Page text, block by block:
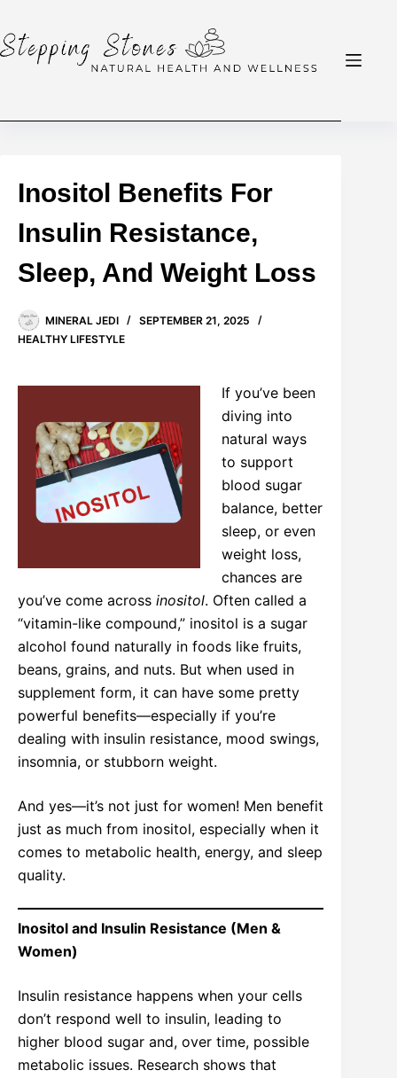
to
content
Inositol Benefits For
Insulin Resistance,
Sleep, And Weight Loss
MINERAL JEDI
SEPTEMBER 21, 2025
HEALTHY LIFESTYLE
If you’ve been
diving into
natural ways
to support
blood sugar
balance, better
sleep, or even
weight loss,
chances are
you’ve come across inositol. Often called a
“vitamin-like compound,” inositol is a sugar
alcohol found naturally in foods like fruits,
beans, grains, and nuts. But when used in
supplement form, it can have some pretty
powerful benefits—especially if you’re
dealing with insulin resistance, mood swings,
insomnia, or stubborn weight.
And yes—it’s not just for women! Men benefit
just as much from inositol, especially when it
comes to metabolic health, energy, and sleep
quality.
Inositol and Insulin Resistance (Men &
Women)
Insulin resistance happens when your cells
don’t respond well to insulin, leading to
higher blood sugar and, over time, possible
metabolic issues. Research shows that